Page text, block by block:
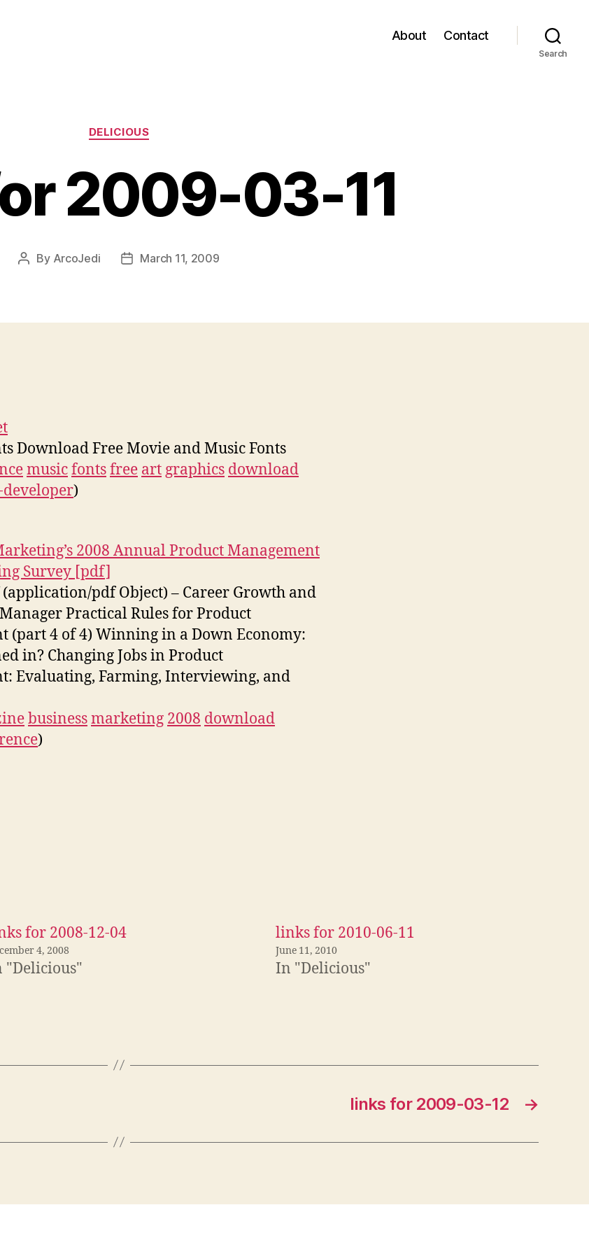
About Contact
Search
Categories
DELICIOUS
2009-03-11
Post
By ArcoJedi
PostMarch 11, 2009
Download Free Movie and Music Fonts
musicfontsfree art graphics download
)
2008 Annual Product Management
Survey [pdf]
pdf Object) – Career Growth and
Practical Rules for Product
(part 4 of 4) Winning in a Down Economy:
in? Changing Jobs in Product
Evaluating, Farming, Interviewing, and
businessmarketing 2008 download
)
for 2008-12-04
4, 2008
"Delicious"
links for 2010-06-11
June 11, 2010
In "Delicious"
→
links for 2009-03-12